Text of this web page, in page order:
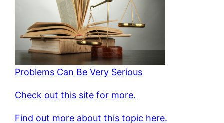
Problems Can Be Very Serious
Check out this site for more.
Find out more about this topic here.